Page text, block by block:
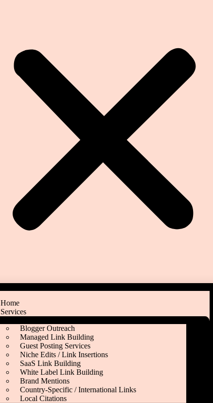
Home
Services
Blogger Outreach
Managed Link Building
Guest Posting Services
Niche Edits / Link Insertions
SaaS Link Building
White Label Link Building
Brand Mentions
Country‑Specific / International Links
Local Citations